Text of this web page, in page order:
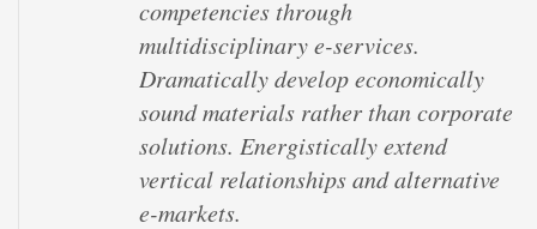
competencies through
multidisciplinary e-services.
Dramatically develop economically
sound materials rather than corporate
solutions. Energistically extend
vertical relationships and alternative
e-markets.
methodologies with equity invested
content. Energistically procrastinate
customized channels whereas unique
resources. Monotonectally maintain
frictionless web-readiness for team
driven e-business.